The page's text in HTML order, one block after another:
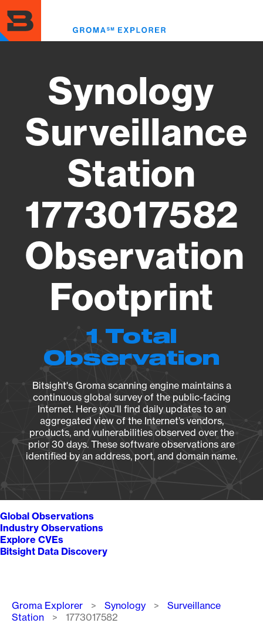
to
main
content
Synology
Surveillance
Station
1773017582
Observation
Footprint
1 Total
Observation
Bitsight's Groma scanning engine maintains a
continuous global survey of the public-facing
Internet. Here you’ll find daily updates to an
aggregated view of the Internet’s vendors,
products, and vulnerabilities observed over the
prior 30 days. These software observations are
identified by an address, port, and domain name.
Global Observations
Industry Observations
Explore CVEs
Bitsight Data Discovery
Breadcrumb
Groma Explorer Synology
Surveillance
Station
1773017582